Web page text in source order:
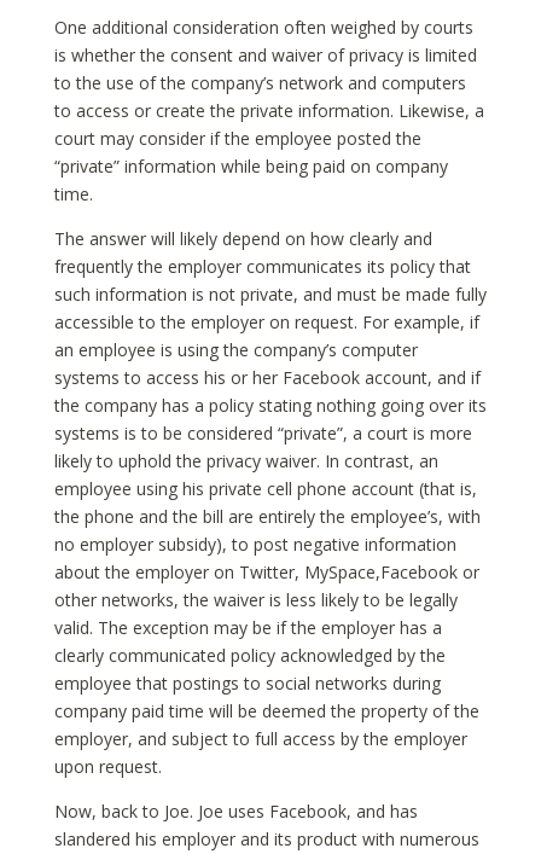
One additional consideration often weighed by courts
is whether the consent and waiver of privacy is limited
to the use of the company’s network and computers
to access or create the private information. Likewise, a
court may consider if the employee posted the
“private” information while being paid on company
time.
The answer will likely depend on how clearly and
frequently the employer communicates its policy that
such information is not private, and must be made fully
accessible to the employer on request. For example, if
an employee is using the company’s computer
systems to access his or her Facebook account, and if
the company has a policy stating nothing going over its
systems is to be considered “private”, a court is more
likely to uphold the privacy waiver. In contrast, an
employee using his private cell phone account (that is,
the phone and the bill are entirely the employee’s, with
no employer subsidy), to post negative information
about the employer on Twitter, MySpace,Facebook or
other networks, the waiver is less likely to be legally
valid. The exception may be if the employer has a
clearly communicated policy acknowledged by the
employee that postings to social networks during
company paid time will be deemed the property of the
employer, and subject to full access by the employer
upon request.
Now, back to Joe. Joe uses Facebook, and has
slandered his employer and its product with numerous